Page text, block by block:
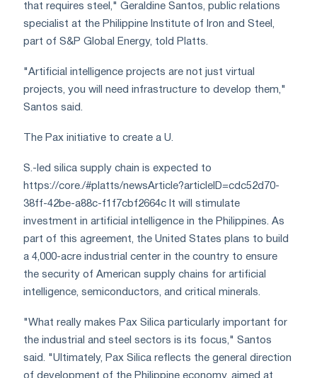
that requires steel," Geraldine Santos, public relations
specialist at the Philippine Institute of Iron and Steel,
part of S&P Global Energy, told Platts.
"Artificial intelligence projects are not just virtual
projects, you will need infrastructure to develop them,"
Santos said.
The Pax initiative to create a U.
S.-led silica supply chain is expected to
https://core./#platts/newsArticle?articleID=cdc52d70-
38ff-42be-a88c-f1f7cbf2664c It will stimulate
investment in artificial intelligence in the Philippines. As
part of this agreement, the United States plans to build
a 4,000-acre industrial center in the country to ensure
the security of American supply chains for artificial
intelligence, semiconductors, and critical minerals.
"What really makes Pax Silica particularly important for
the industrial and steel sectors is its focus," Santos
said. "Ultimately, Pax Silica reflects the general direction
of development of the Philippine economy, aimed at